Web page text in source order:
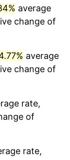
average
change of
average
change of
rate,
of
rate,